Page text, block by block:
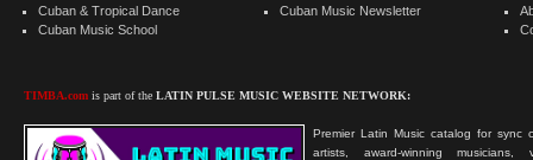
Cuban & Tropical Dance
Cuban Music School
TIMBA.com is part of the LATIN PULSE MUSIC WEBSITE NETWORK:
Premier Latin Music catalog for sync
artists, award-winning musicians,
Cuban Music Newsletter